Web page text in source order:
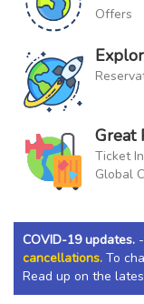
Offers
Great
Ticket
Global
COVID-19 updates.
cancellations. To
Read up on the